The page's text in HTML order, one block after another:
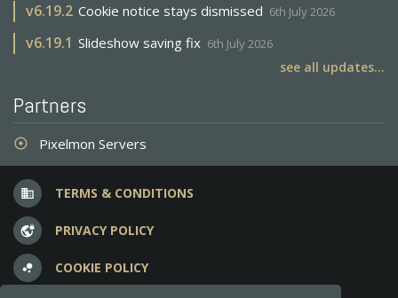
v6.19.2 Cookie notice stays dismissed 6th July 2026
v6.19.1 Slideshow saving fix 6th July 2026
see all updates...
Partners
adjust Pixelmon Servers
business TERMS & CONDITIONS
vpn_lock PRIVACY POLICY
bubble_chart COOKIE POLICY